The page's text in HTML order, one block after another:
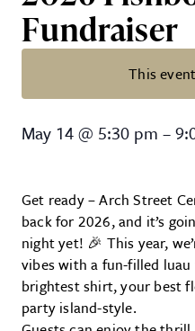
Fundraiser
This
2026 Fishbowl
May 14@ 5:30 pm –
Get ready – Arch Street
back for 2026, and it’s
night yet! 🎉 This year,
vibes with a fun-filled
brightest shirt, your best
party island-style.